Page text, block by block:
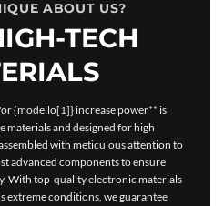
ABOUT US?
TECH
{modello[1]} increase power** is
materials and designed for high
with meticulous attention to
advanced components to ensure
With top-quality electronic materials
extreme conditions, we guarantee